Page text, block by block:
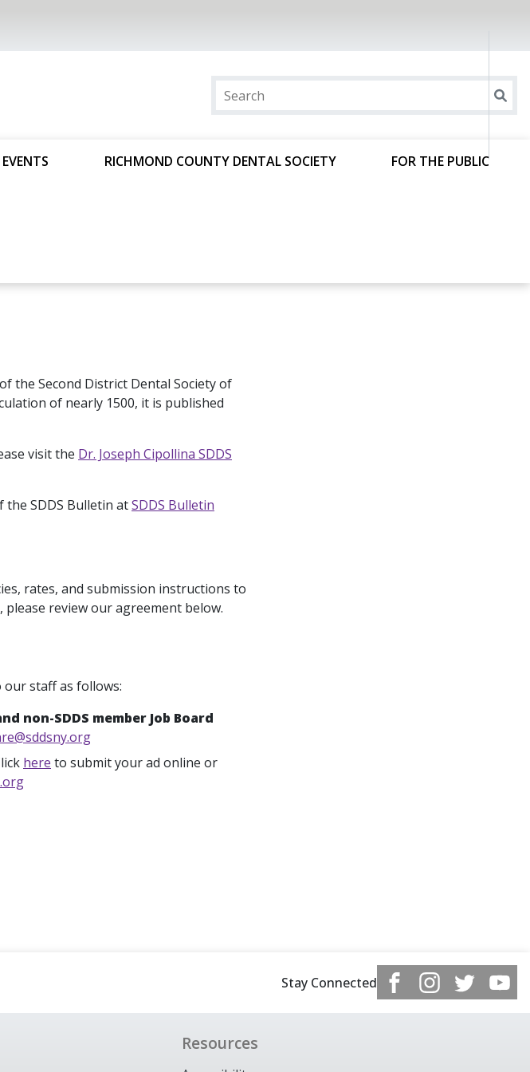
RICHMOND COUNTY DENTAL SOCIETY FOR THE PUBLIC
the Second District Dental Society of
of nearly 1500, it is published
visit the Dr. Joseph Cipollina SDDS
the SDDS Bulletin atSDDS Bulletin
rates, and submission instructions to
please review our agreement below.
our staff as follows:
non-SDDS member Job Board
here to submit your ad online or
Stay Connected
Resources